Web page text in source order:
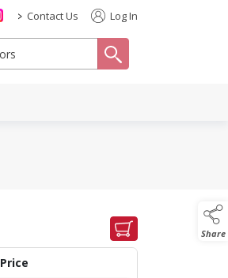
> Contact Us Log In
Share
Price